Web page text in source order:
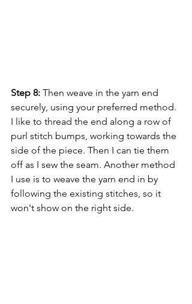
Step 8: Then weave in the yarn end
securely, using your preferred method.
I like to thread the end along a row of
purl stitch bumps, working towards the
side of the piece. Then I can tie them
off as I sew the seam. Another method
I use is to weave the yarn end in by
following the existing stitches, so it
won't show on the right side.